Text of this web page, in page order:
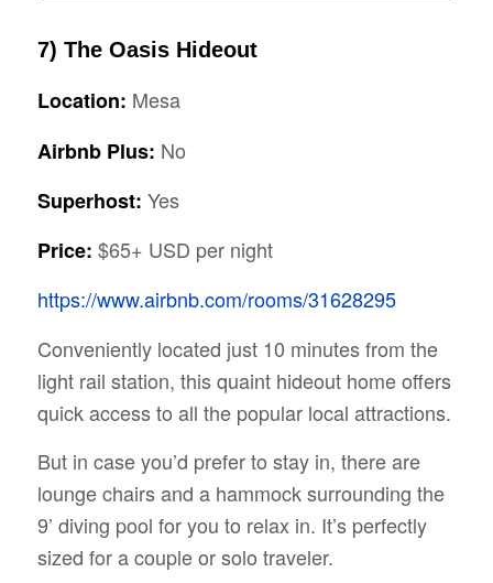
7) The Oasis Hideout
Location: Mesa
Airbnb Plus: No
Superhost: Yes
Price: $65+ USD per night
https://www.airbnb.com/rooms/31628295
Conveniently located just 10 minutes from the
light rail station, this quaint hideout home offers
quick access to all the popular local attractions.
But in case you’d prefer to stay in, there are
lounge chairs and a hammock surrounding the
9’ diving pool for you to relax in. It’s perfectly
sized for a couple or solo traveler.